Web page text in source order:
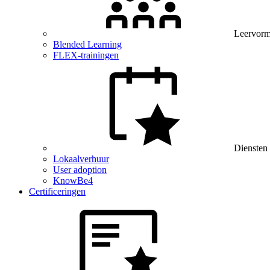
Blended Learning
FLEX-trainingen
Diensten
Lokaalverhuur
User adoption
KnowBe4
Certificeringen